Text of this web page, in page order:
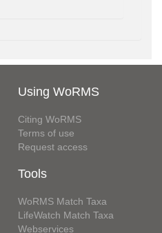
Using WoRMS
Citing WoRMS
Terms of use
Request access
Tools
WoRMS Match Taxa
LifeWatch Match Taxa
Webservices